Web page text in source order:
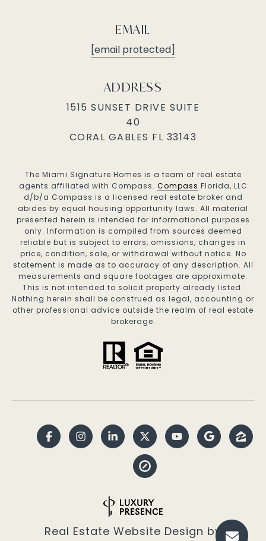
EMAIL
[email protected]
ADDRESS
1515 SUNSET DRIVE SUITE
40
CORAL GABLES FL 33143
The Miami Signature Homes is a team of real estate
agents affiliated with Compass. Compass Florida, LLC
d/b/a Compass is a licensed real estate broker and
abides by equal housing opportunity laws. All material
presented herein is intended for informational purposes
only. Information is compiled from sources deemed
reliable but is subject to errors, omissions, changes in
price, condition, sale, or withdrawal without notice. No
statement is made as to accuracy of any description. All
measurements and square footages are approximate.
This is not intended to solicit property already listed.
Nothing herein shall be construed as legal, accounting or
other professional advice outside the realm of real estate
brokerage.
Real Estate Website Design by